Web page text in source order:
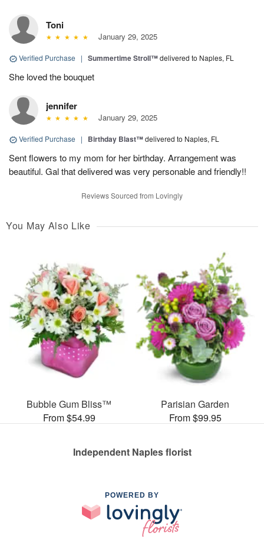
Toni
January 29, 2025
Verified Purchase | Summertime Stroll™delivered to Naples, FL
She loved the bouquet
jennifer
January 29, 2025
Verified Purchase | Birthday Blast™delivered to Naples, FL
Sent flowers to my mom for her birthday. Arrangement was
beautiful. Gal that delivered was very personable and friendly!!
Reviews Sourced from Lovingly
You May Also Like
Bubble Gum Bliss™
From $54.99
Parisian Garden
From $99.95
Independent Naples florist
POWERED BY